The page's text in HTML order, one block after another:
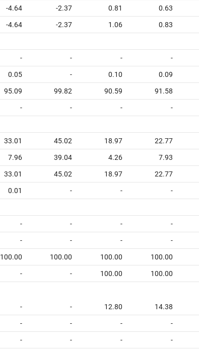
-4.64 -2.37 0.81 0.63
-4.64 -2.37 1.06 0.83
- - - -
0.05 - 0.10 0.09
95.09 99.82 90.59 91.58
- - - -
33.01 45.02 18.97 22.77
7.96 39.04 4.26 7.93
33.01 45.02 18.97 22.77
0.01 - - -
- - - -
- - - -
100.00 100.00 100.00 100.00
- - 100.00 100.00
- - 12.80 14.38
- - - -
- - - -